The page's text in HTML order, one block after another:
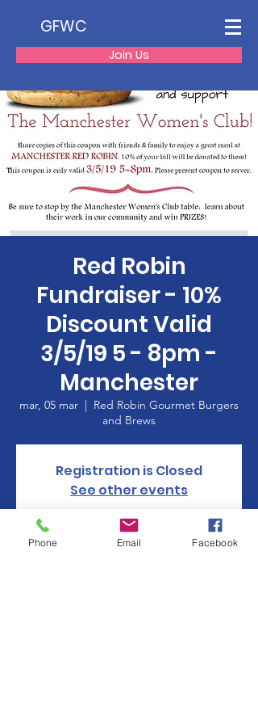
GFWC
Join Us
Red Robin
Fundraiser - 10%
Discount Valid
3/5/19 5 - 8pm -
Manchester
mar, 05 mar
  |
Red Robin Gourmet Burgers
and Brews
Registration is Closed
See other events
Phone Email Facebook